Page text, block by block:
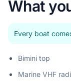
What
Every boat
Bimini top
Marine VHF